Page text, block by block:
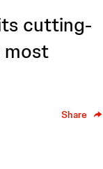
cutting-
most
Share